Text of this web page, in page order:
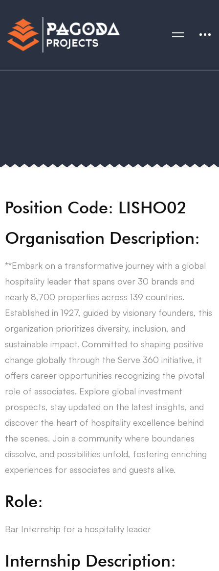
Position Code: LISHO02
Organisation Description:
**Embark on a transformative journey with a global
hospitality leader that spans over 30 brands and
nearly 8,700 properties across 139 countries.
Established in 1927, guided by visionary founders, this
organization prioritizes diversity, inclusion, and
sustainable impact. Committed to shaping positive
change globally through the Serve 360 initiative, it
offers career opportunities recognizing the pivotal
role of associates. Explore global investment
prospects, stay updated on the latest insights, and
discover the heart of hospitality excellence behind
the scenes. Join a community where boundaries
dissolve, and possibilities unfold, fostering enriching
experiences for associates and guests alike.
Role:
Bar Internship for a hospitality leader
Internship Description: